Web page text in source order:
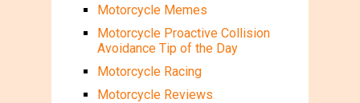
Motorcycle Memes
Motorcycle Proactive Collision
Avoidance Tip of the Day
Motorcycle Racing
Motorcycle Reviews